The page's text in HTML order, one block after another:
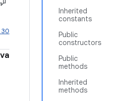
Inherited
constants
Public
constructors
Public
methods
Inherited
methods
30